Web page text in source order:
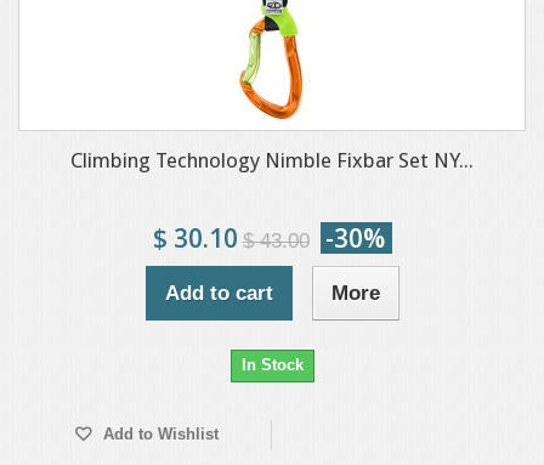
Climbing Technology Nimble Fixbar Set NY...
$ 30.10 $ 43.00 -30%
Add to cart More
In Stock
Add to Wishlist